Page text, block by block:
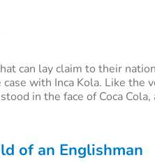
can lay claim to their
with Inca Kola. Like the
stood in the face of Coca
of an Englishman